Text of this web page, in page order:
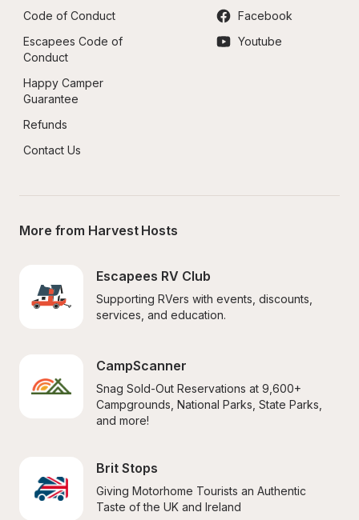
Code of Conduct
Escapees Code of
Conduct
Happy Camper
Guarantee
Refunds
Contact Us
Facebook
Youtube
More from Harvest Hosts
Escapees RV Club
Supporting RVers with events, discounts,
services, and education.
CampScanner
Snag Sold-Out Reservations at 9,600+
Campgrounds, National Parks, State Parks,
and more!
Brit Stops
Giving Motorhome Tourists an Authentic
Taste of the UK and Ireland